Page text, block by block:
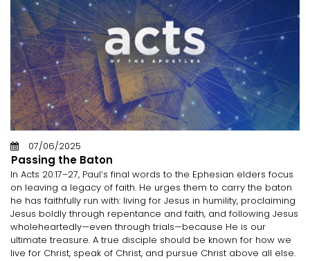
07/06/2025
Passing the Baton
In Acts 20:17–27, Paul’s final words to the Ephesian elders focus
on leaving a legacy of faith. He urges them to carry the baton
he has faithfully run with: living for Jesus in humility, proclaiming
Jesus boldly through repentance and faith, and following Jesus
wholeheartedly—even through trials—because He is our
ultimate treasure. A true disciple should be known for how we
live for Christ, speak of Christ, and pursue Christ above all else.